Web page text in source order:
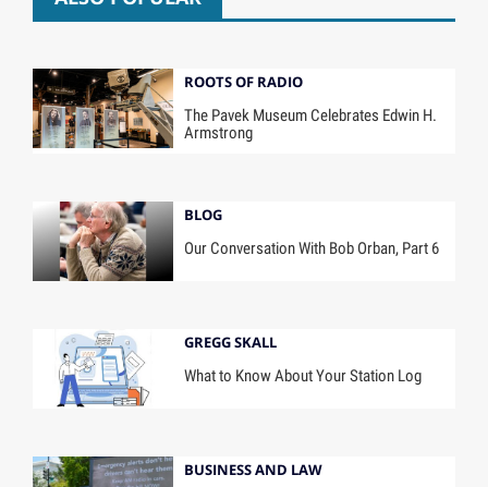
ROOTS OF RADIO
The Pavek Museum Celebrates Edwin H.
Armstrong
BLOG
Our Conversation With Bob Orban, Part 6
GREGG SKALL
What to Know About Your Station Log
BUSINESS AND LAW